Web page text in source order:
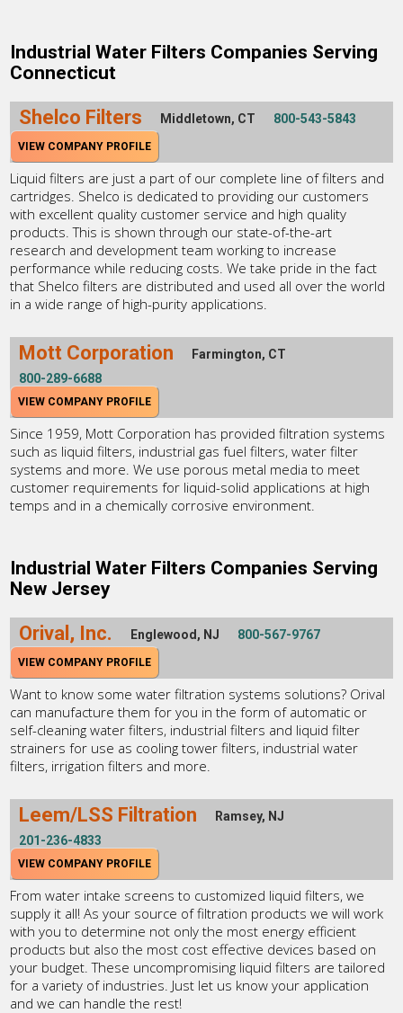
Industrial Water Filters Companies Serving
Connecticut
Shelco Filters Middletown, CT 800-543-5843
VIEW COMPANY PROFILE
Liquid filters are just a part of our complete line of filters and
cartridges. Shelco is dedicated to providing our customers
with excellent quality customer service and high quality
products. This is shown through our state-of-the-art
research and development team working to increase
performance while reducing costs. We take pride in the fact
that Shelco filters are distributed and used all over the world
in a wide range of high-purity applications.
Mott Corporation
Farmington, CT
800-289-6688
VIEW COMPANY PROFILE
Since 1959, Mott Corporation has provided filtration systems
such as liquid filters, industrial gas fuel filters, water filter
systems and more. We use porous metal media to meet
customer requirements for liquid-solid applications at high
temps and in a chemically corrosive environment.
Industrial Water Filters Companies Serving
New Jersey
Orival, Inc. Englewood, NJ 800-567-9767
VIEW COMPANY PROFILE
Want to know some water filtration systems solutions? Orival
can manufacture them for you in the form of automatic or
self-cleaning water filters, industrial filters and liquid filter
strainers for use as cooling tower filters, industrial water
filters, irrigation filters and more.
Leem/LSS Filtration
Ramsey, NJ
201-236-4833
VIEW COMPANY PROFILE
From water intake screens to customized liquid filters, we
supply it all! As your source of filtration products we will work
with you to determine not only the most energy efficient
products but also the most cost effective devices based on
your budget. These uncompromising liquid filters are tailored
for a variety of industries. Just let us know your application
and we can handle the rest!